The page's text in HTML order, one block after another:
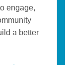
engage,
a better